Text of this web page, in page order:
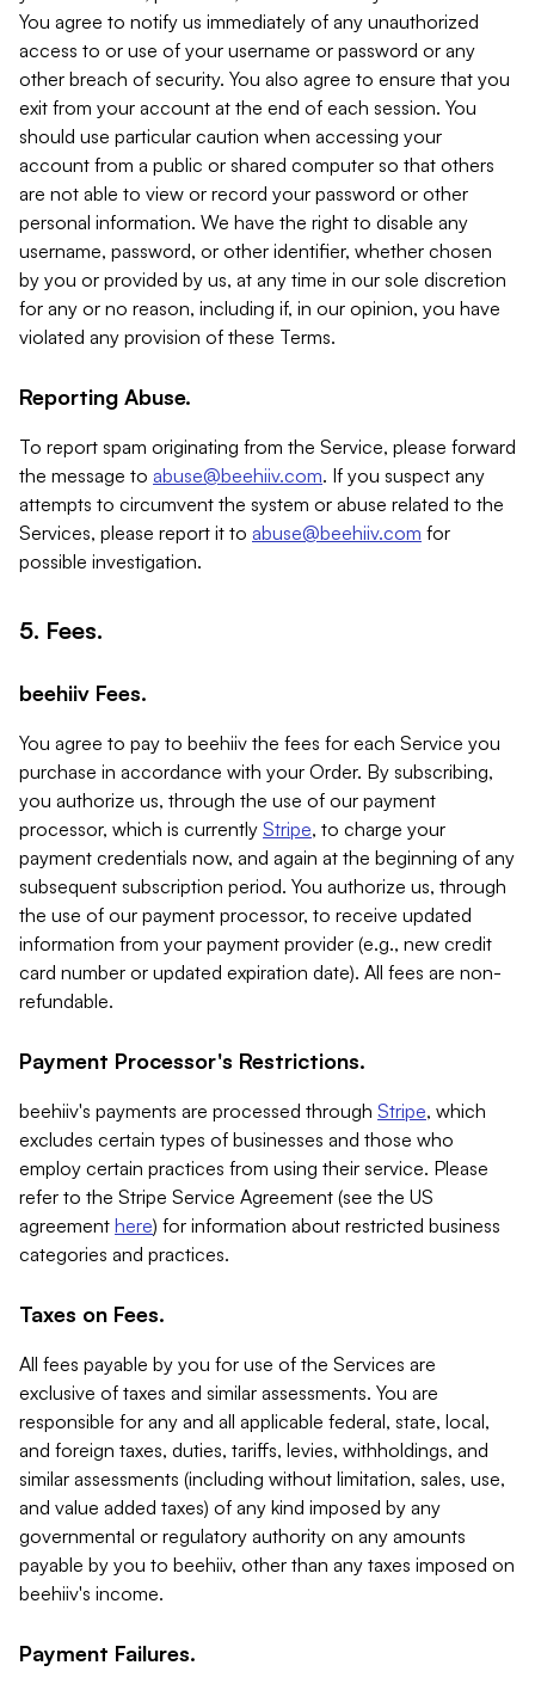
You agree to notify us immediately of any unauthorized
access to or use of your username or password or any
other breach of security. You also agree to ensure that you
exit from your account at the end of each session. You
should use particular caution when accessing your
account from a public or shared computer so that others
are not able to view or record your password or other
personal information. We have the right to disable any
username, password, or other identifier, whether chosen
by you or provided by us, at any time in our sole discretion
for any or no reason, including if, in our opinion, you have
violated any provision of these Terms.
Reporting Abuse.
To report spam originating from the Service, please forward
the message to abuse@beehiiv.com. If you suspect any
attempts to circumvent the system or abuse related to the
Services, please report it to abuse@beehiiv.com for
possible investigation.
5. Fees.
beehiiv Fees.
You agree to pay to beehiiv the fees for each Service you
purchase in accordance with your Order. By subscribing,
you authorize us, through the use of our payment
processor, which is currently Stripe, to charge your
payment credentials now, and again at the beginning of any
subsequent subscription period. You authorize us, through
the use of our payment processor, to receive updated
information from your payment provider (e.g., new credit
card number or updated expiration date). All fees are non-
refundable.
Payment Processor's Restrictions.
beehiiv's payments are processed through Stripe, which
excludes certain types of businesses and those who
employ certain practices from using their service. Please
refer to the Stripe Service Agreement (see the US
agreement here) for information about restricted business
categories and practices.
Taxes on Fees.
All fees payable by you for use of the Services are
exclusive of taxes and similar assessments. You are
responsible for any and all applicable federal, state, local,
and foreign taxes, duties, tariffs, levies, withholdings, and
similar assessments (including without limitation, sales, use,
and value added taxes) of any kind imposed by any
governmental or regulatory authority on any amounts
payable by you to beehiiv, other than any taxes imposed on
beehiiv's income.
Payment Failures.